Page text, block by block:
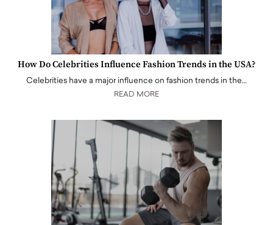
How Do Celebrities Influence Fashion Trends in the USA?
Celebrities have a major influence on fashion trends in the…
READ MORE